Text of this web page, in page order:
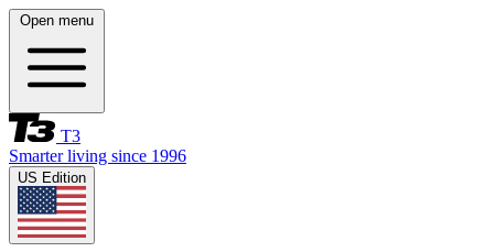
Open menu
T3
Smarter living since 1996
US Edition